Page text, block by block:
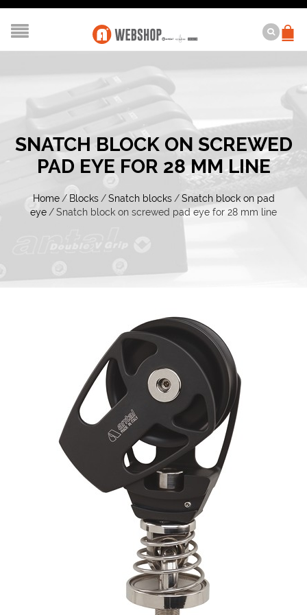
SNATCH BLOCK ON SCREWED
PAD EYE FOR 28 MM LINE
Home / Blocks / Snatch blocks / Snatch block on pad
eye /Snatch block on screwed pad eye for 28 mm line